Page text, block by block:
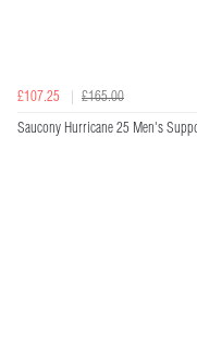
£107.25 £165.00
Saucony Hurricane 25 Men's